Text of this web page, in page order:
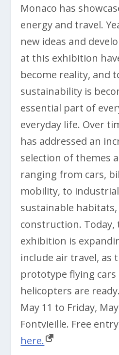
Monaco has
energy and travel.
new ideas and
at this exhibition
become reality, and
sustainability is
essential part of
everyday life. Over
has addressed an
selection of themes
ranging from cars,
mobility, to
sustainable habitats,
construction. Today,
exhibition is
include air travel, as
prototype flying cars
helicopters are
May 11 to Friday,
Fontvieille. Free
here.